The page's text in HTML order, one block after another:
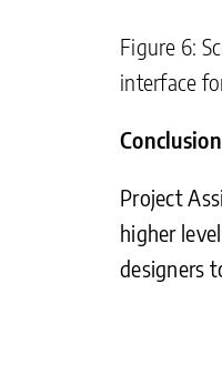
Figure 6:
interface
Project
higher
designers